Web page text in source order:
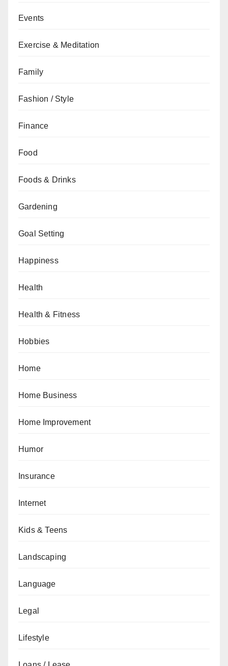
Events
Exercise & Meditation
Family
Fashion / Style
Finance
Food
Foods & Drinks
Gardening
Goal Setting
Happiness
Health
Health & Fitness
Hobbies
Home
Home Business
Home Improvement
Humor
Insurance
Internet
Kids & Teens
Landscaping
Language
Legal
Lifestyle